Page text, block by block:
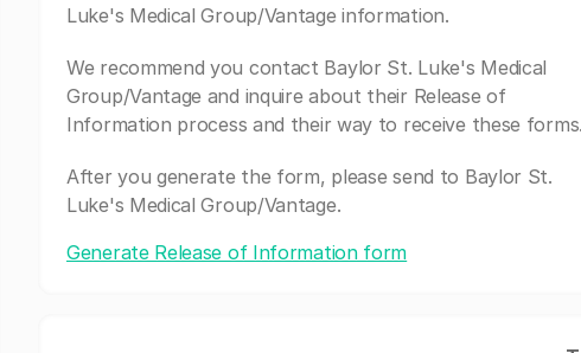
Luke's Medical Group/Vantage information.
We recommend you contact Baylor St. Luke's Medical
Group/Vantage and inquire about their Release of
Information process and their way to receive these forms.
After you generate the form, please send to Baylor St.
Luke's Medical Group/Vantage.
Generate Release of Information form